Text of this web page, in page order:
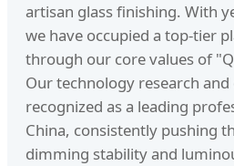
artisan glass finishing. With
we have occupied a top-tier
through our core values of
Our technology research
recognized as a leading
China, consistently pushing
dimming stability and